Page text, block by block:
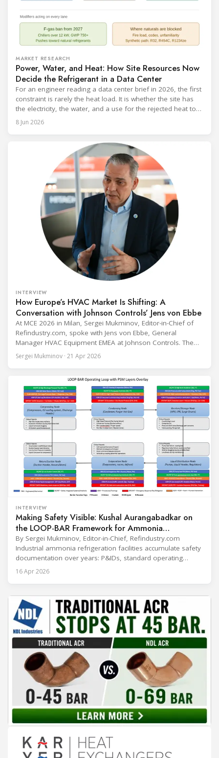
MARKET RESEARCH
Power, Water, and Heat: How Site Resources Now
Decide the Refrigerant in a Data Center
For an engineer reading a data center brief in 2026, the first
constraint is rarely the heat load. It is whether the site has
the electricity, the water, and a use for the rejected heat to
run a given cooling scheme at all. The cooling technology,
and with it the refrigerant, follows from what the
8 Jun 2026
INTERVIEW
How Europe’s HVAC Market Is Shifting: A
Conversation with Johnson Controls’ Jens von Ebbe
At MCE 2026 in Milan, Sergei Mukminov, Editor-in-Chief of
Refindustry.com, spoke with Jens von Ebbe, General
Manager HVAC Equipment EMEA at Johnson Controls. The
conversation covers three years of market shifts under his
leadership — from the accelerating move to natural
cooling, to the 41-city Innovation Studio
Sergei Mukminov · 21 Apr 2026
INTERVIEW
Making Safety Visible: Kushal Aurangabadkar on
the LOOP-BAR Framework for Ammonia
Refrigeration
By Sergei Mukminov, Editor-in-Chief, Refindustry.com
Industrial ammonia refrigeration facilities accumulate safety
documentation over years: P&IDs, standard operating
procedures, alarm lists, emergency plans and maintenance
records. The problem is not that the information doesn't
reaches the people making decisions on the plant floor.
Kushal Aurangabadkar, an
16 Apr 2026